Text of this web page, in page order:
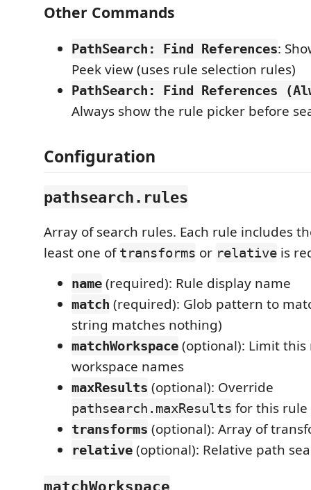
Other Commands
PathSearch: Find References:
Peek view (uses rule selection rules)
PathSearch: Find References
Always show the rule picker before
Configuration
pathsearch.rules
Array of search rules. Each rule includes
least one oftransforms or relative is
name (required): Rule display name
match (required): Glob pattern to
string matches nothing)
matchWorkspace (optional): Limit this
workspace names
maxResults (optional): Override
pathsearch.maxResults for this rule
transforms (optional): Array of
relative (optional): Relative path
matchWorkspace